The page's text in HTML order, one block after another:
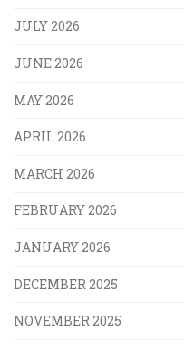
JULY 2026
JUNE 2026
MAY 2026
APRIL 2026
MARCH 2026
FEBRUARY 2026
JANUARY 2026
DECEMBER 2025
NOVEMBER 2025